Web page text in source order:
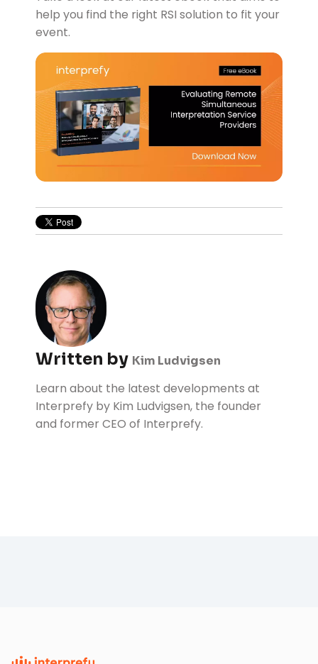
help you find the right RSI solution to fit your
event.
Written by Kim Ludvigsen
Learn about the latest developments at
Interprefy by Kim Ludvigsen, the founder
and former CEO of Interprefy.